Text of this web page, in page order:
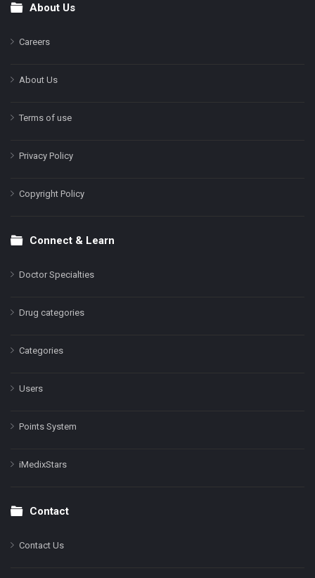
FooterAbout Us
Careers
About Us
Terms of use
Privacy Policy
Copyright Policy
Connect & Learn
Doctor Specialties
Drug categories
Categories
Users
Points System
iMedixStars
Contact
Contact Us